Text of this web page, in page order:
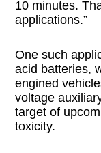
10 minutes.
applications.”
One such
acid batteries,
engined
voltage
target of
toxicity.